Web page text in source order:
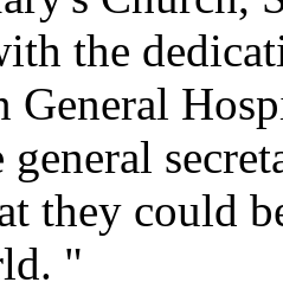
the
General
general
they could
"